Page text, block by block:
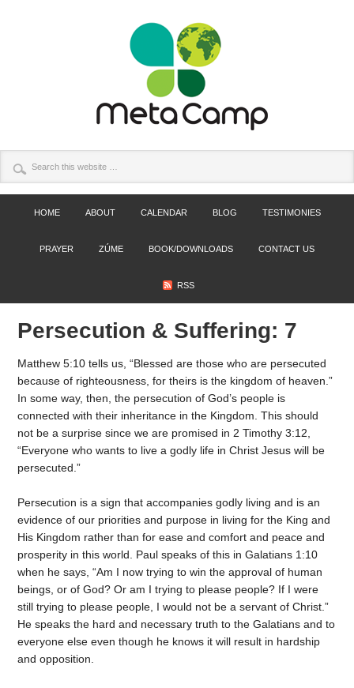
HOME ABOUT CALENDAR BLOG TESTIMONIES
PRAYER ZÚME BOOK/DOWNLOADS CONTACT US
RSS
Persecution & Suffering: 7
Matthew 5:10 tells us, “Blessed are those who are persecuted
because of righteousness, for theirs is the kingdom of heaven.”
In some way, then, the persecution of God’s people is
connected with their inheritance in the Kingdom. This should
not be a surprise since we are promised in 2 Timothy 3:12,
“Everyone who wants to live a godly life in Christ Jesus will be
persecuted.”
Persecution is a sign that accompanies godly living and is an
evidence of our priorities and purpose in living for the King and
His Kingdom rather than for ease and comfort and peace and
prosperity in this world. Paul speaks of this in Galatians 1:10
when he says, “Am I now trying to win the approval of human
beings, or of God? Or am I trying to please people? If I were
still trying to please people, I would not be a servant of Christ.”
He speaks the hard and necessary truth to the Galatians and to
everyone else even though he knows it will result in hardship
and opposition.